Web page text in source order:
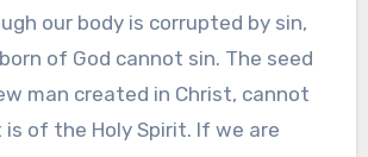
our body is corrupted by sin,
of God cannot sin. The seed
man created in Christ, cannot
is of the Holy Spirit. If we are